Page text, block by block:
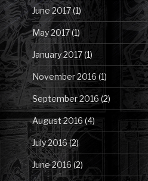
June 2017(1)
May 2017(1)
January 2017(1)
November 2016 (1)
September 2016 (2)
August 2016(4)
July 2016(2)
June 2016 (2)